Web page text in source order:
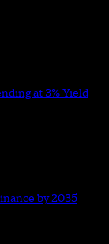
at 3% Yield
by 2035